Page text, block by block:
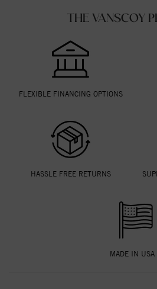
THE VANSCOY
FLEXIBLE FINANCING OPTIONS
HASSLE FREE RETURNS
MADE IN USA